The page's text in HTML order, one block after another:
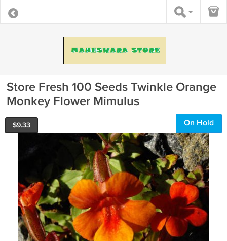
Store Fresh 100 Seeds Twinkle Orange
Monkey Flower Mimulus
$9.33 On Hold